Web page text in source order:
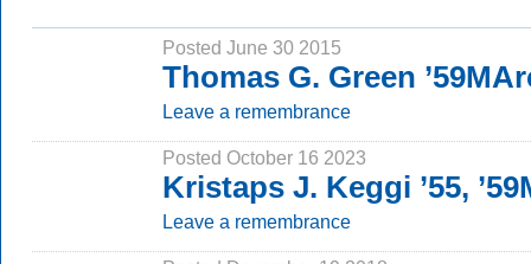
Posted June 30 2015
Thomas G. Green
Leave a remembrance
Posted October 16 2023
Kristaps J. Keggi ’55,
Leave a remembrance